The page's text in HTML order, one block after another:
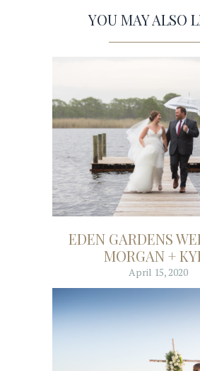
YOU MAY ALSO
EDEN GARDENS
MORGAN +
April 15, 2020